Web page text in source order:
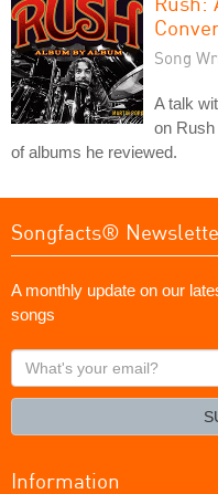
Song
A talk
on
of albums he reviewed.
Songfacts®
A monthly update on our
songs
What's
your
Information